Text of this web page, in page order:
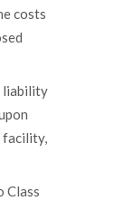
costs
liability
facility,
Class